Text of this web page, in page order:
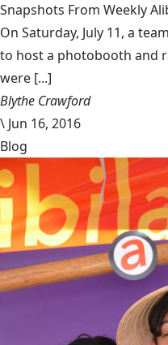
Snapshots From Weekly
On Saturday, July 11, a
to host a photobooth and
were [...]
Blythe Crawford
\ Jun 16, 2016
Blog